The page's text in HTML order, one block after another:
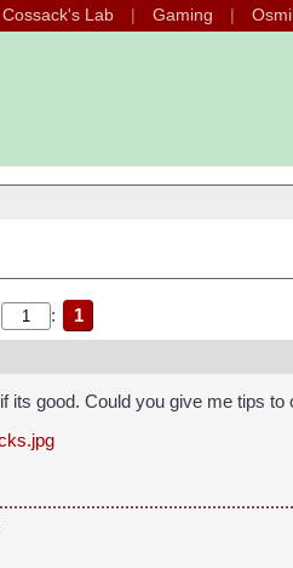
Cossack's Lab Gaming
:
1
good. Could you give me tips to